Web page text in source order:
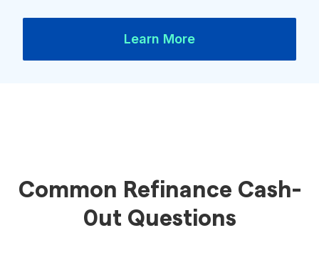
Learn More
Common Refinance Cash-
0ut Questions